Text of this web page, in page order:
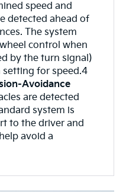
speed and
detected ahead of
The system
control when
by the turn signal)
for speed.4
Avoidance
are detected
system is
to the driver and
avoid a